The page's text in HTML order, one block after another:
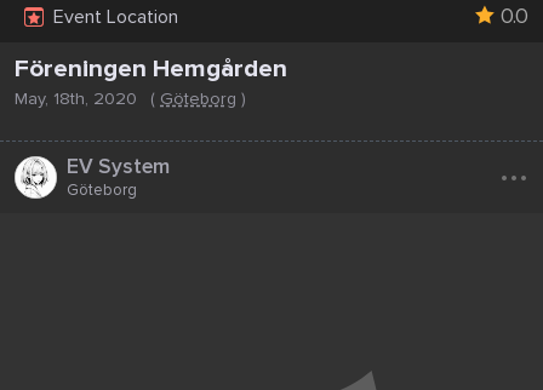
Event Location 0.0
Föreningen Hemgården
May, 18th, 2020 ( Göteborg )
EV System
Göteborg ...